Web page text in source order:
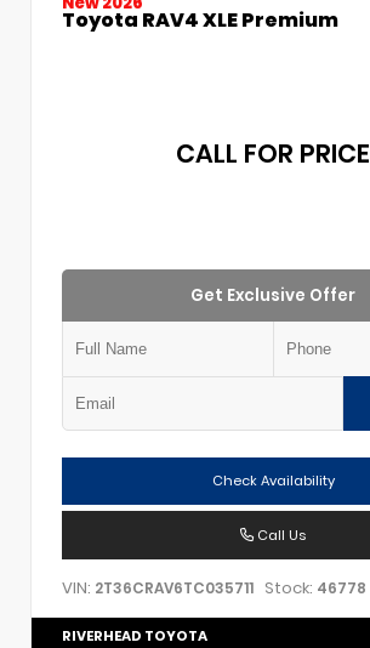
Toyota RAV4 XLE Premium
CALL FOR PRICE
Get Exclusive Offer
Check Availability
Call Us
VIN: 2T36CRAV6TC035711 Stock: 46778
RIVERHEAD TOYOTA